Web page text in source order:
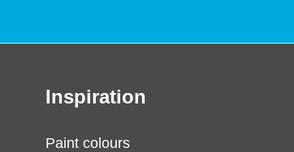
Inspiration
Paint colours